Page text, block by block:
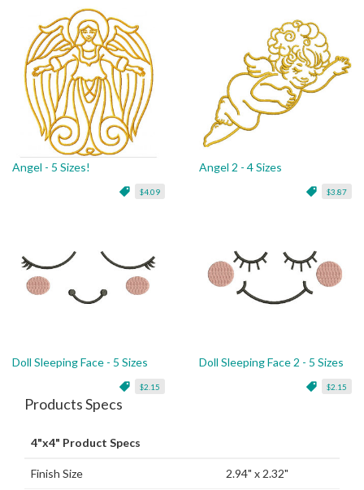
Angel - 5 Sizes!
$4.09
Angel 2 - 4 Sizes
$3.87
Doll Sleeping Face - 5 Sizes
$2.15
Doll Sleeping Face 2 - 5 Sizes
$2.15
Products Specs
4"x4" Product Specs
Finish Size 2.94" x 2.32"